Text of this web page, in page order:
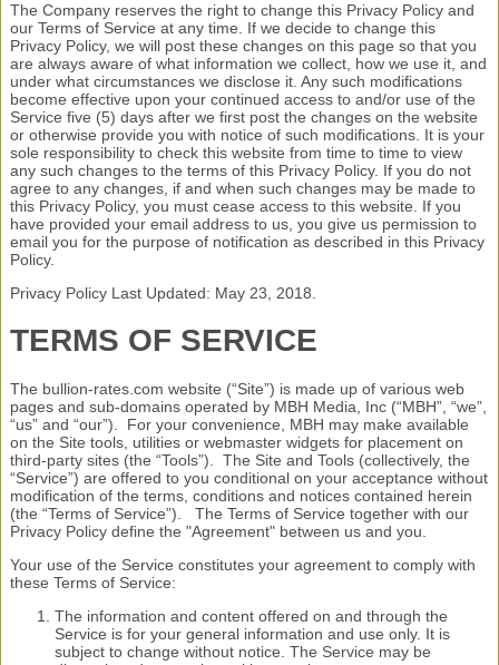
The Company reserves the right to change this Privacy Policy and
our Terms of Service at any time. If we decide to change this
Privacy Policy, we will post these changes on this page so that you
are always aware of what information we collect, how we use it, and
under what circumstances we disclose it. Any such modifications
become effective upon your continued access to and/or use of the
Service five (5) days after we first post the changes on the website
or otherwise provide you with notice of such modifications. It is your
sole responsibility to check this website from time to time to view
any such changes to the terms of this Privacy Policy. If you do not
agree to any changes, if and when such changes may be made to
this Privacy Policy, you must cease access to this website. If you
have provided your email address to us, you give us permission to
email you for the purpose of notification as described in this Privacy
Policy.
Privacy Policy Last Updated: May 23, 2018.
TERMS OF SERVICE
The bullion-rates.com website (“Site”) is made up of various web
pages and sub-domains operated by MBH Media, Inc (“MBH”, “we”,
“us” and “our”). For your convenience, MBH may make available
on the Site tools, utilities or webmaster widgets for placement on
third-party sites (the “Tools”). The Site and Tools (collectively, the
“Service”) are offered to you conditional on your acceptance without
modification of the terms, conditions and notices contained herein
(the “Terms of Service”). The Terms of Service together with our
Privacy Policy define the "Agreement" between us and you.
Your use of the Service constitutes your agreement to comply with
these Terms of Service:
The information and content offered on and through the
Service is for your general information and use only. It is
subject to change without notice. The Service may be